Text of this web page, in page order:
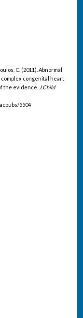
C. (2011). Abnormal
congenital heart
the evidence. J.Child
5504